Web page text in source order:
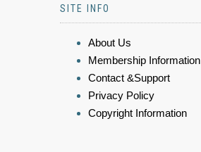
SITE INFO
About Us
Membership Information
Contact &Support
Privacy Policy
Copyright Information